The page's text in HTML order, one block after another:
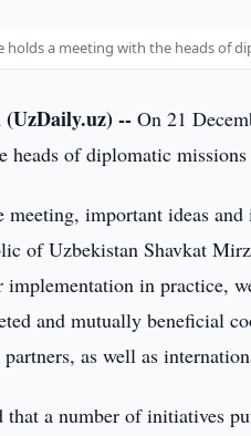
holds a meeting with the heads of
(UzDaily.uz) -- On 21
heads of diplomatic
important ideas
of Uzbekistan Shavkat
implementation in practice,
and mutually beneficial
as well as
that a number of initiatives